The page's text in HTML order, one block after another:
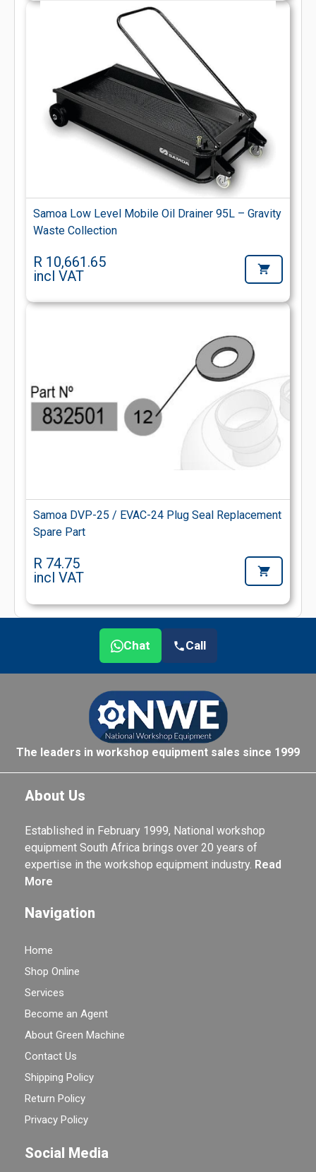
Samoa Low Level Mobile Oil Drainer 95L – Gravity
Waste Collection
R 10,661.65
incl VAT
Samoa DVP-25 / EVAC-24 Plug Seal Replacement
Spare Part
R 74.75
incl VAT
Chat Call
The leaders in workshop equipment sales since 1999
About Us
Established in February 1999, National workshop
equipment South Africa brings over 20 years of
expertise in the workshop equipment industry. Read
More
Navigation
Home
Shop Online
Services
Become an Agent
About Green Machine
Contact Us
Shipping Policy
Return Policy
Privacy Policy
Social Media